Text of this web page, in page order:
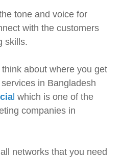
tone and voice for
with the customers
skills.
about where you get
in Bangladesh
which is one of the
companies in
networks that you need